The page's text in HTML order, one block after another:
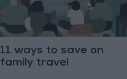
11 ways to save on
family travel